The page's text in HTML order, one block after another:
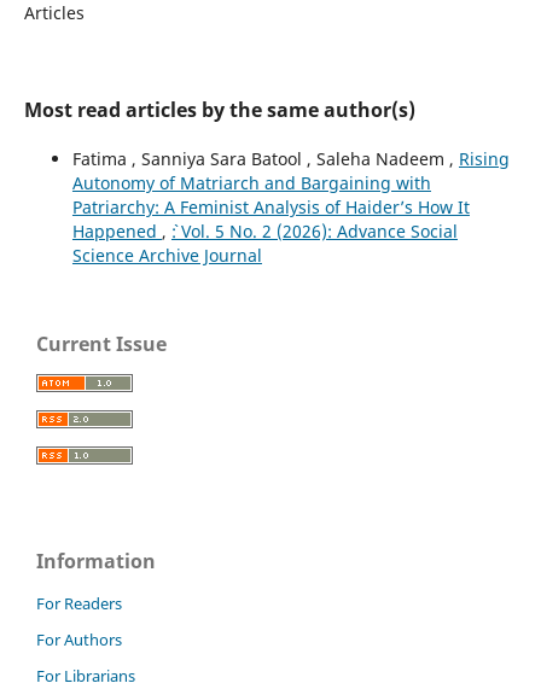
Articles
Most read articles by the same author(s)
Fatima , Sanniya Sara Batool , Saleha Nadeem , Rising
Autonomy of Matriarch and Bargaining with
Patriarchy: A Feminist Analysis of Haider’s How It
Happened , `: Vol. 5 No. 2 (2026): Advance Social
Science Archive Journal
Current Issue
Information
For Readers
For Authors
For Librarians